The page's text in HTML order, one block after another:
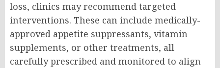
loss, clinics may recommend targeted
interventions. These can include medically-
approved appetite suppressants, vitamin
supplements, or other treatments, all
carefully prescribed and monitored to align